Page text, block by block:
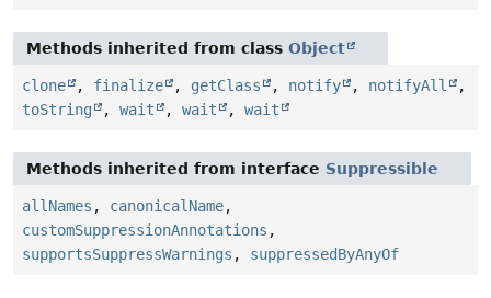
Methods inherited from class Object
clone , finalize , getClass , notify , notifyAll
,
toString
, wait , wait , wait
Methods inherited from interface Suppressible
allNames , canonicalName,
customSuppressionAnnotations ,
supportsSuppressWarnings , suppressedByAnyOf